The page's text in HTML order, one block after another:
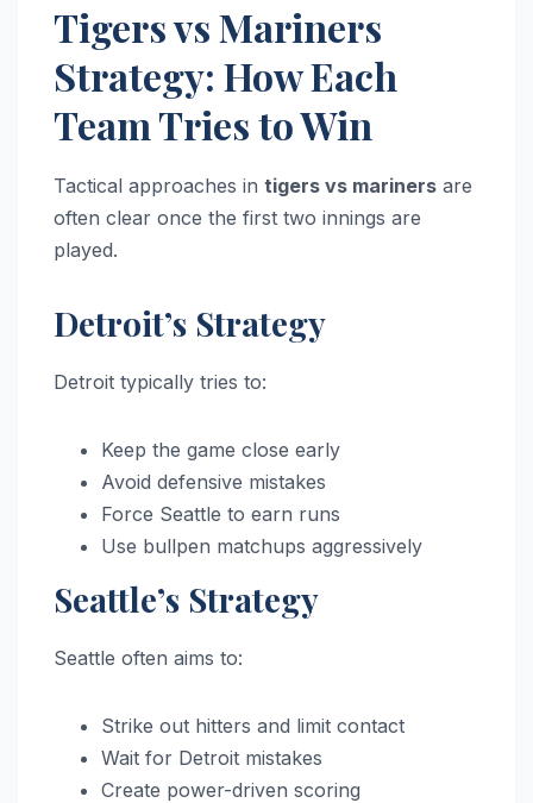
Tigers vs Mariners
Strategy: How Each
Team Tries to Win
Tactical approaches in tigers vs mariners are
often clear once the first two innings are
played.
Detroit’s Strategy
Detroit typically tries to:
Keep the game close early
Avoid defensive mistakes
Force Seattle to earn runs
Use bullpen matchups aggressively
Seattle’s Strategy
Seattle often aims to:
Strike out hitters and limit contact
Wait for Detroit mistakes
Create power-driven scoring